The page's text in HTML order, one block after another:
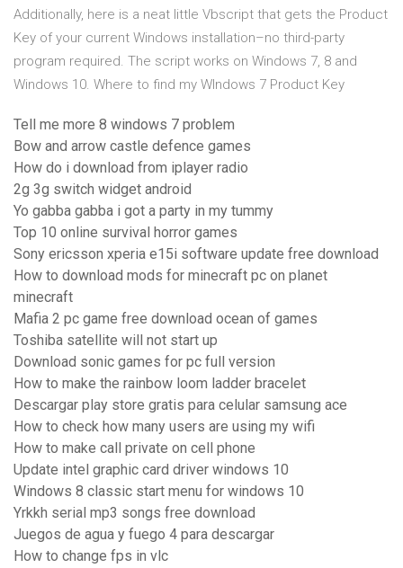
Additionally, here is a neat little Vbscript that gets the Product
Key of your current Windows installation–no third-party
program required. The script works on Windows 7, 8 and
Windows 10. Where to find my WIndows 7 Product Key
Tell me more 8 windows 7 problem
Bow and arrow castle defence games
How do i download from iplayer radio
2g 3g switch widget android
Yo gabba gabba i got a party in my tummy
Top 10 online survival horror games
Sony ericsson xperia e15i software update free download
How to download mods for minecraft pc on planet
minecraft
Mafia 2 pc game free download ocean of games
Toshiba satellite will not start up
Download sonic games for pc full version
How to make the rainbow loom ladder bracelet
Descargar play store gratis para celular samsung ace
How to check how many users are using my wifi
How to make call private on cell phone
Update intel graphic card driver windows 10
Windows 8 classic start menu for windows 10
Yrkkh serial mp3 songs free download
Juegos de agua y fuego 4 para descargar
How to change fps in vlc